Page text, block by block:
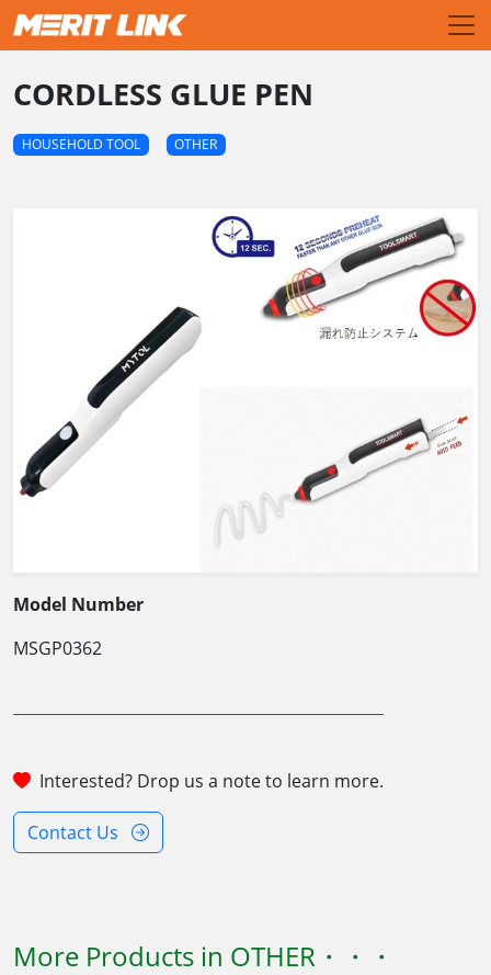
CORDLESS GLUE PEN
HOUSEHOLD TOOL OTHER
Model Number
MSGP0362
Interested? Drop us a note to learn more.
Contact Us
More Products in OTHER